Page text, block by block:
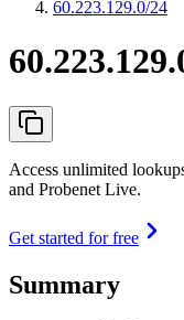
60.223.129.0/24
Access unlimited
and Probenet Live.
Get started for free
Summary